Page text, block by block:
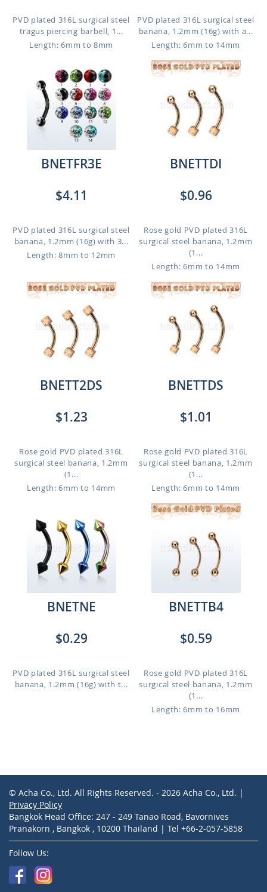
PVD plated 316L surgical steel
tragus piercing barbell, 1...
Length: 6mm to 8mm
PVD plated 316L surgical steel
banana, 1.2mm (16g) with a...
Length: 6mm to 14mm
BNETFR3E
$4.11
PVD plated 316L surgical steel
banana, 1.2mm (16g) with 3...
Length: 8mm to 12mm
BNETTDI
$0.96
Rose gold PVD plated 316L
surgical steel banana, 1.2mm
(1...
Length: 6mm to 14mm
BNETT2DS
$1.23
Rose gold PVD plated 316L
surgical steel banana, 1.2mm
(1...
Length: 6mm to 14mm
BNETTDS
$1.01
Rose gold PVD plated 316L
surgical steel banana, 1.2mm
(1...
Length: 6mm to 14mm
BNETNE
$0.29
PVD plated 316L surgical steel
banana, 1.2mm (16g) with t...
BNETTB4
$0.59
Rose gold PVD plated 316L
surgical steel banana, 1.2mm
(1...
Length: 6mm to 16mm
© Acha Co., Ltd. All Rights Reserved. - 2026 Acha Co., Ltd. |
Privacy Policy
Bangkok Head Office: 247 - 249 Tanao Road, Bavornives
Pranakorn , Bangkok , 10200 Thailand | Tel +66-2-057-5858
Follow Us: